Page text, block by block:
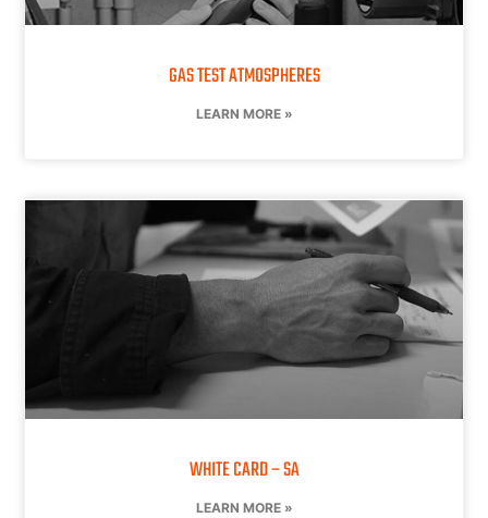
GAS TEST ATMOSPHERES
LEARN MORE »
WHITE CARD – SA
LEARN MORE »